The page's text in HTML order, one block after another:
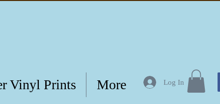
Vinyl Prints More Log In